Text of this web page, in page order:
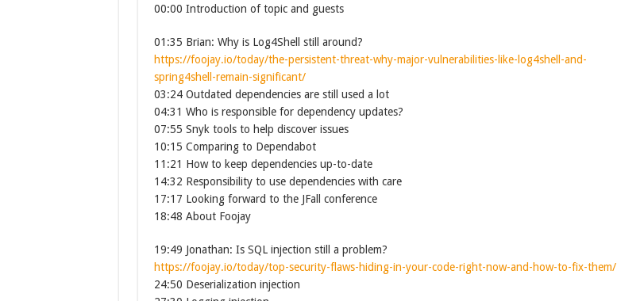
00:00 Introduction of topic and guests
01:35 Brian: Why is Log4Shell still around?
https://foojay.io/today/the-persistent-threat-why-major-vulnerabilities-like-log4shell-and-
spring4shell-remain-significant/
03:24 Outdated dependencies are still used a lot
04:31 Who is responsible for dependency updates?
07:55 Snyk tools to help discover issues
10:15 Comparing to Dependabot
11:21 How to keep dependencies up-to-date
14:32 Responsibility to use dependencies with care
17:17 Looking forward to the JFall conference
18:48 About Foojay
19:49 Jonathan: Is SQL injection still a problem?
https://foojay.io/today/top-security-flaws-hiding-in-your-code-right-now-and-how-to-fix-them/
24:50 Deserialization injection